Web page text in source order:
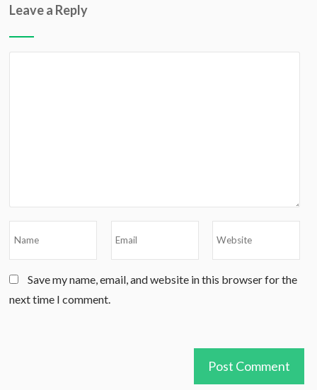
Leave a Reply
Save my name, email, and website in this browser for the
next time I comment.